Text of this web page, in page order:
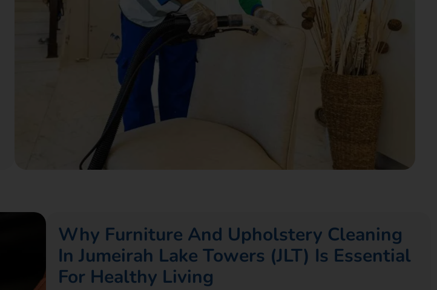
Why Furniture And Upholstery Cleaning
In Jumeirah Lake Towers (JLT) Is Essential
For Healthy Living